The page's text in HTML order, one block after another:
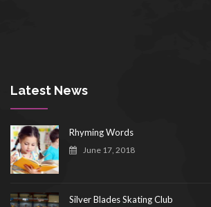
Latest News
Rhyming Words
June 17, 2018
Silver Blades Skating Club